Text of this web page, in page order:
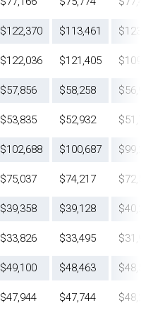
$122,370 $113,461
$122,036 $121,405
$57,856 $58,258
$53,835 $52,932
$102,688 $100,687
$75,037 $74,217
$39,358 $39,128
$33,826 $33,495
$49,100 $48,463
$47,944 $47,744